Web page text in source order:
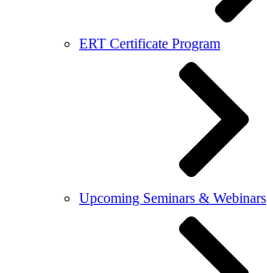
ERT Certificate Program
Upcoming Seminars & Webinars